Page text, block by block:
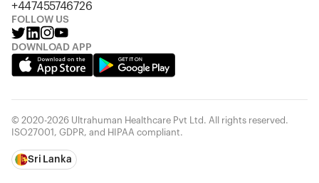
+447455746726
FOLLOW US
DOWNLOAD APP
© 2020-2026 Ultrahuman Healthcare Pvt Ltd. All rights reserved.
ISO27001, GDPR, and HIPAA compliant.
Sri Lanka